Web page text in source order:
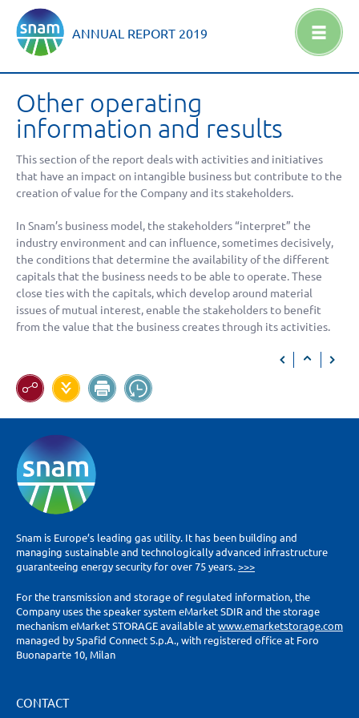
ANNUAL REPORT 2019
Other operating
information and results
This section of the report deals with activities and initiatives
that have an impact on intangible business but contribute to the
creation of value for the Company and its stakeholders.
In Snam’s business model, the stakeholders “interpret” the
industry environment and can influence, sometimes decisively,
the conditions that determine the availability of the different
capitals that the business needs to be able to operate. These
close ties with the capitals, which develop around material
issues of mutual interest, enable the stakeholders to benefit
from the value that the business creates through its activities.
Snam is Europe’s leading gas utility. It has been building and
managing sustainable and technologically advanced infrastructure
guaranteeing energy security for over 75 years. >>>
For the transmission and storage of regulated information, the
Company uses the speaker system eMarket SDIR and the storage
mechanism eMarket STORAGE available at www.emarketstorage.com
managed by Spafid Connect S.p.A., with registered office at Foro
Buonaparte 10, Milan
CONTACT